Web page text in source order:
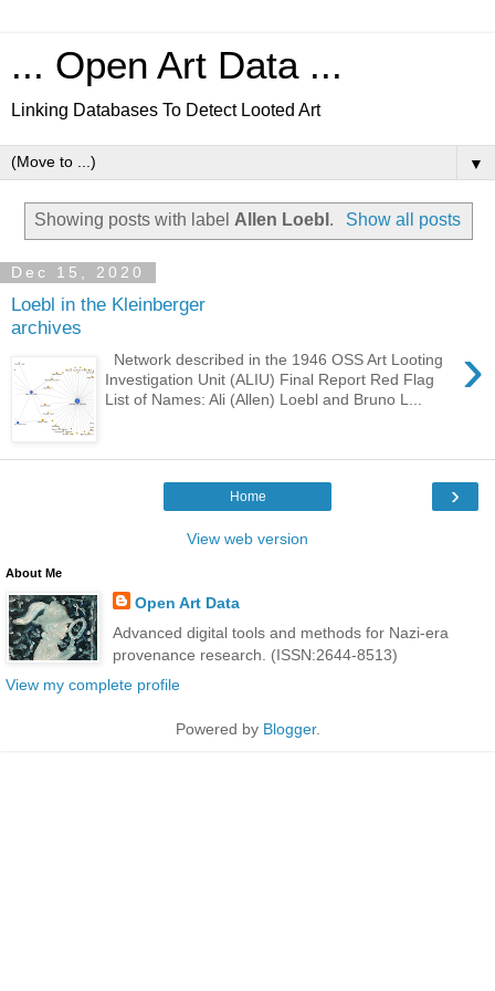
... Open Art Data ...
Linking Databases To Detect Looted Art
▼
Showing posts with label Allen Loebl . Show all posts
Dec 15, 2020
Loebl in the Kleinberger
archives
›
Network described in the 1946 OSS Art Looting
Investigation Unit (ALIU) Final Report Red Flag
List of Names: Ali (Allen) Loebl and Bruno L...
›
Home
View web version
About Me
Open Art Data
Advanced digital tools and methods for Nazi-era
provenance research. (ISSN:2644-8513)
View my complete profile
Powered by Blogger.